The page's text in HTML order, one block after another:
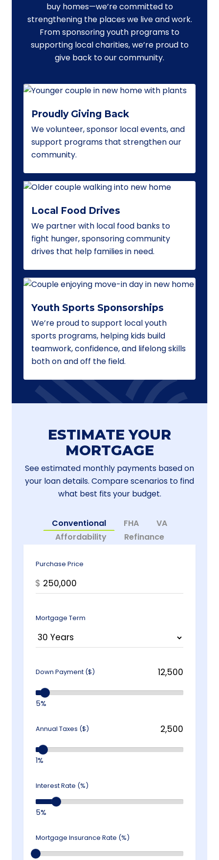
buy homes—we’re committed to
strengthening the places we live and work.
From sponsoring youth programs to
supporting local charities, we’re proud to
give back to our community.
Proudly Giving Back
We volunteer, sponsor local events, and
support programs that strengthen our
community.
Local Food Drives
We partner with local food banks to
fight hunger, sponsoring community
drives that help families in need.
Youth Sports Sponsorships
We’re proud to support local youth
sports programs, helping kids build
teamwork, confidence, and lifelong skills
both on and off the field.
ESTIMATE YOUR
MORTGAGE
See estimated monthly payments based on
your loan details. Compare scenarios to find
what best fits your budget.
Conventional FHA
VA
Affordability
Refinance
Purchase Price
$
Mortgage Term
Down Payment ($)
5%
Annual Taxes ($)
1%
Interest Rate (%)
5%
Mortgage Insurance Rate (%)